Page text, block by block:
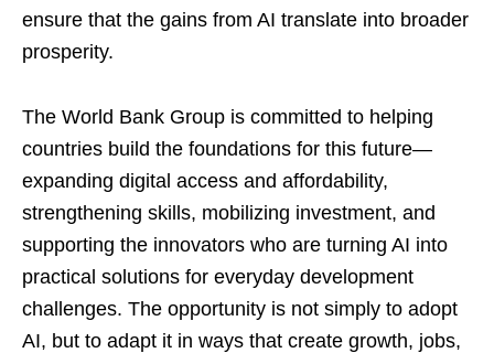
ensure that the gains from AI translate into broader
prosperity.
The World Bank Group is committed to helping
countries build the foundations for this future—
expanding digital access and affordability,
strengthening skills, mobilizing investment, and
supporting the innovators who are turning AI into
practical solutions for everyday development
challenges. The opportunity is not simply to adopt
AI, but to adapt it in ways that create growth, jobs,